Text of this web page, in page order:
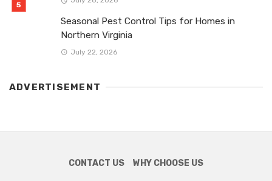
Seasonal Pest Control Tips for Homes in
Northern Virginia
July 22, 2026
ADVERTISEMENT
CONTACT US WHY CHOOSE US